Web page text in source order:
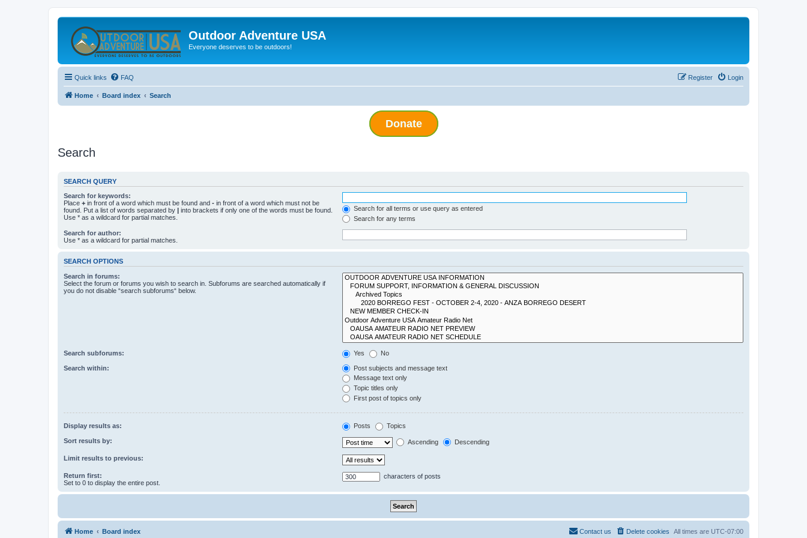
Outdoor Adventure USA
Everyone deserves to be outdoors!
Quick links FAQ Login
Register
Home Board index Search
Donate
Search
SEARCH QUERY
Search for keywords:
Place + in front of a word which must be found and - in front of a word which must not be
found. Put a list of words separated by | into brackets if only one of the words must be found.
Use * as a wildcard for partial matches.
Search for all terms or use query as entered
Search for any terms
Search for author:
Use * as a wildcard for partial matches.
SEARCH OPTIONS
Search in forums:
Select the forum or forums you wish to search in. Subforums are searched automatically if
you do not disable “search subforums“ below.
Search subforums: Yes No
Search within:
Post subjects and message text
Message text only
Topic titles only
First post of topics only
Display results as: Posts Topics
Sort results by: Ascending Descending
Limit results to previous:
Return first:
Set to 0 to display the entire post.
characters of posts
Home Board index All times are UTC-07:00
Delete cookies
Contact us